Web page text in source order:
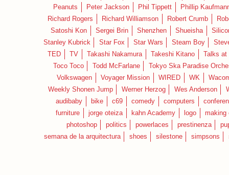
Peanuts
Peter Jackson Phil Tippett
Phillip
Richard Rogers
Richard Williamson Robert Crumb
Satoshi Kon
Sergei Brin Shenzhen Shueisha
Stanley Kubrick
Star Fox Star Wars Steam Boy
TED
TV Takashi Nakamura Takeshi Kitano
Talks
Toco Toco
Todd McFarlane
Tokyo Ska Paradise
Volkswagen
Voyager Mission WIRED WK
Weekly Shonen Jump
Werner Herzog Wes Anderson
audibaby
bike c69 comedy computers
furniture
jorge oteiza kahn Academy logo
making
photoshop
politics powerlaces prestinenza
semana de la arquitectura
shoes silestone simpsons